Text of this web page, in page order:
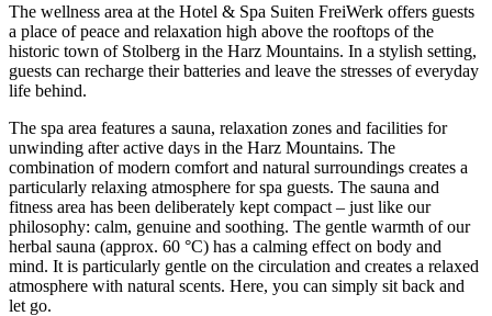
The wellness area at the Hotel & Spa Suiten FreiWerk offers guests
a place of peace and relaxation high above the rooftops of the
historic town of Stolberg in the Harz Mountains. In a stylish setting,
guests can recharge their batteries and leave the stresses of everyday
life behind.
The spa area features a sauna, relaxation zones and facilities for
unwinding after active days in the Harz Mountains. The
combination of modern comfort and natural surroundings creates a
particularly relaxing atmosphere for spa guests. The sauna and
fitness area has been deliberately kept compact – just like our
philosophy: calm, genuine and soothing. The gentle warmth of our
herbal sauna (approx. 60 °C) has a calming effect on body and
mind. It is particularly gentle on the circulation and creates a relaxed
atmosphere with natural scents. Here, you can simply sit back and
let go.